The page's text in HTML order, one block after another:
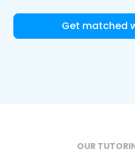
Get matched
OUR